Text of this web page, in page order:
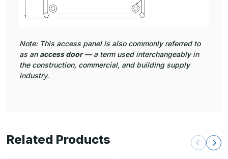
Note: This access panel is also commonly referred to
as an access door— a term used interchangeably in
the construction, commercial, and building supply
industry.
Related Products